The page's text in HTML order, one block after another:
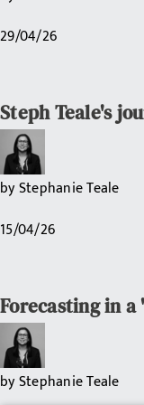
29/04/26
Steph Teale's
byStephanie Teale
15/04/26
Forecasting in a
byStephanie Teale